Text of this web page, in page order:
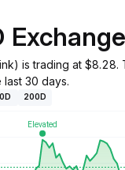
is trading at
30 days.
200D